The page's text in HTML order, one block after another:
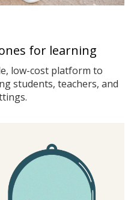
for learning
low-cost platform to
students, teachers, and